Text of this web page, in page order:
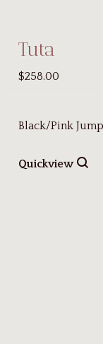
Tuta
$258.00
Black/Pink
Quickview